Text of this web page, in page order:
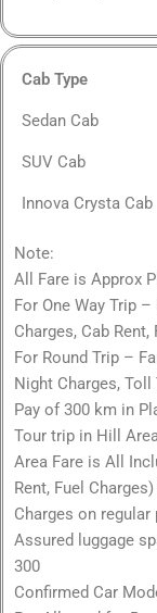
Cab Type
Sedan Cab
SUV Cab
Innova Crysta Cab
Note:
All Fare is Approx
For One Way Trip
Charges, Cab Rent,
For Round Trip –
Night Charges, Toll
Pay of 300 km in
Tour trip in Hill
Area Fare is All
Rent, Fuel
Charges on regular
Assured luggage
300
Confirmed Car